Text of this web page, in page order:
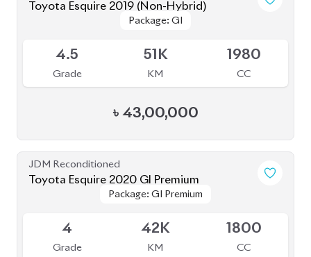
Toyota Esquire 2019 (Non-Hybrid)
Package: GI
Package: GI
4.5
Grade
51K
KM
1980
CC
৳ 43,00,000
JDM Reconditioned
Toyota Esquire 2020 GI Premium
Package: GI Premium
Package: GI Premium
4
Grade
42K
KM
1800
CC